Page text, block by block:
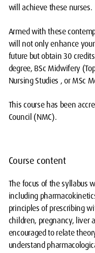
will achieve these nurses.
Armed with these
will not only enhance
future but obtain 30
degree, BSc Midwifery
Nursing Studies , or MSc
This course has been
Council (NMC).
Course content
The focus of the syllabus
including
principles of prescribing
children, pregnancy, liver
encouraged to relate
understand